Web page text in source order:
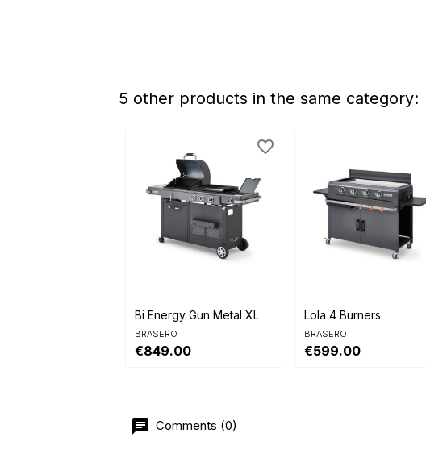
5 other products in the same category:
Bi Energy Gun Metal XL
BRASERO
€849.00
favorite_border
Lola 4 Burners
BRASERO
€599.00
Comments (0)